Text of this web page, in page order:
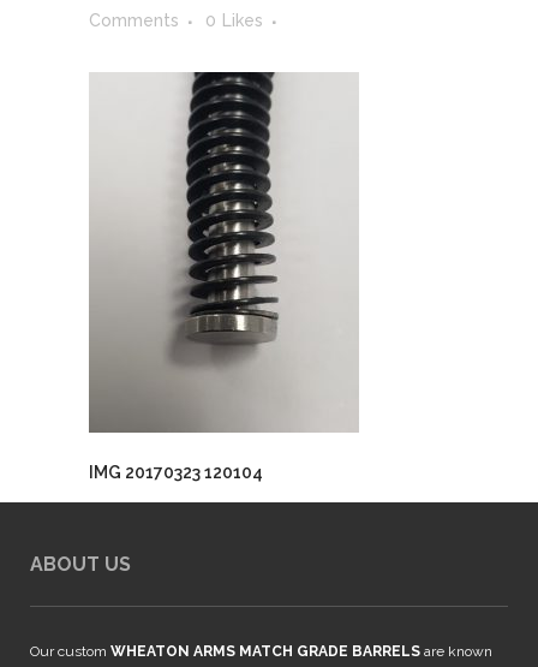
Comments
0 Likes
IMG 20170323 120104
ABOUT US
Our custom WHEATON ARMS MATCH GRADE BARRELS are known